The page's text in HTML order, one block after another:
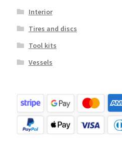
Interior
Tires and discs
Tool kits
Vessels